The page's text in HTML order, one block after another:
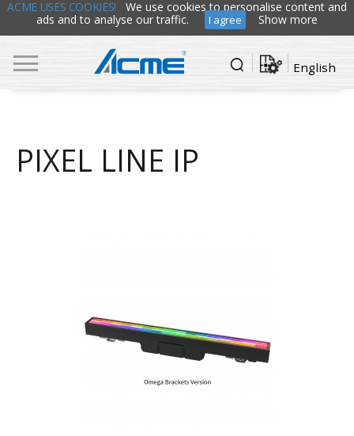
ACME USES COOKIES!
We use cookies to personalise content and
ads and to analyse our traffic.
I agree Show more
English
PIXEL LINE IP